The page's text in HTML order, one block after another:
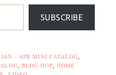
SUBSCRIBE
- APR MINI CATALOG
BLOG HOP HOME